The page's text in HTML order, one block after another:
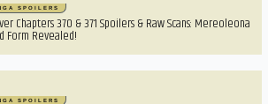
SPOILERS
Chapters 370 & 371 Spoilers & Raw Scans: Mereoleona
Form Revealed!
SPOILERS